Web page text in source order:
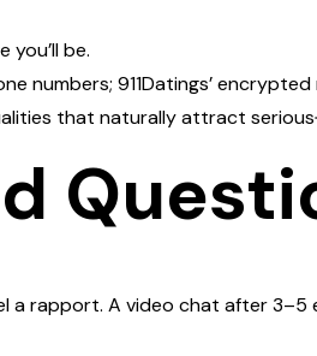
be.
numbers; 911Datings’
that naturally attract
a rapport. A video chat after 3–5